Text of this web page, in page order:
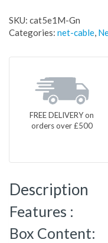
SKU: cat5e1M-Gn
Categories: net-cable,
FREE DELIVERY on
orders over £500
Description
Features :
Box Content: